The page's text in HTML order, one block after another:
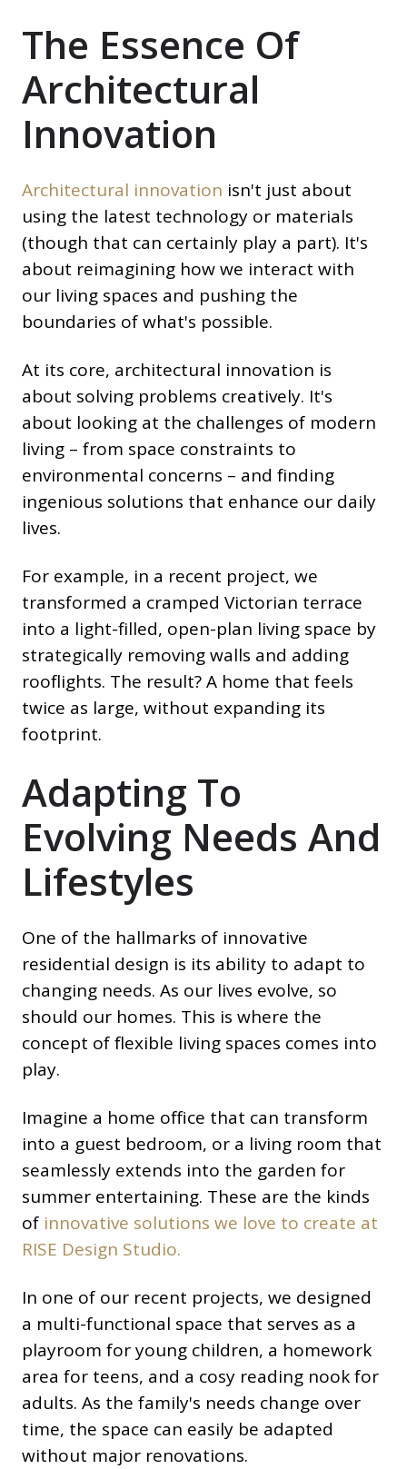
The Essence Of
Architectural
Innovation
Architectural innovation isn't just about
using the latest technology or materials
(though that can certainly play a part). It's
about reimagining how we interact with
our living spaces and pushing the
boundaries of what's possible.
At its core, architectural innovation is
about solving problems creatively. It's
about looking at the challenges of modern
living – from space constraints to
environmental concerns – and finding
ingenious solutions that enhance our daily
lives.
For example, in a recent project, we
transformed a cramped Victorian terrace
into a light-filled, open-plan living space by
strategically removing walls and adding
rooflights. The result? A home that feels
twice as large, without expanding its
footprint.
Adapting To
Evolving Needs And
Lifestyles
One of the hallmarks of innovative
residential design is its ability to adapt to
changing needs. As our lives evolve, so
should our homes. This is where the
concept of flexible living spaces comes into
play.
Imagine a home office that can transform
into a guest bedroom, or a living room that
seamlessly extends into the garden for
summer entertaining. These are the kinds
of innovative solutions we love to create at
RISE Design Studio.
In one of our recent projects, we designed
a multi-functional space that serves as a
playroom for young children, a homework
area for teens, and a cosy reading nook for
adults. As the family's needs change over
time, the space can easily be adapted
without major renovations.